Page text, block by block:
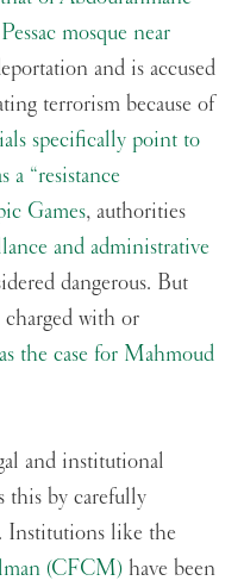
mosque near
and is accused
terrorism because of
specifically point to
a “resistance
Games, authorities
and administrative
dangerous. But
with or
the case for Mahmoud
and institutional
this by carefully
Institutions like the
(CFCM) have been